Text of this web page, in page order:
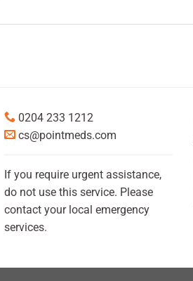
0204 233 1212
cs@pointmeds.com
If you require urgent assistance,
do not use this service. Please
contact your local emergency
services.